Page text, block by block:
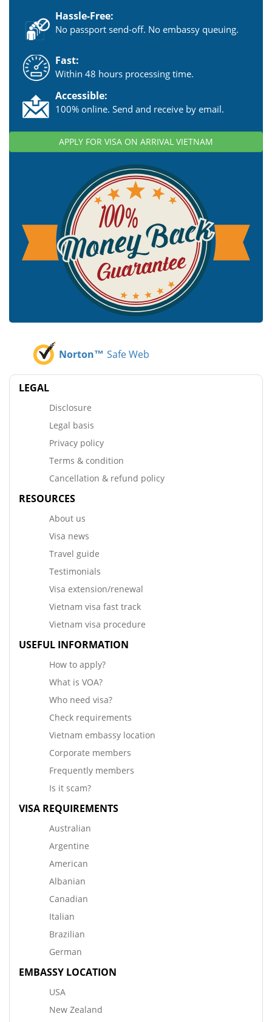
Hassle-Free:
No passport send-off. No embassy queuing.
Fast:
Within 48 hours processing time.
Accessible:
100% online. Send and receive by email.
APPLY FOR VISA ON ARRIVAL VIETNAM
Norton™ Safe Web
LEGAL
Disclosure
Legal basis
Privacy policy
Terms & condition
Cancellation & refund policy
RESOURCES
About us
Visa news
Travel guide
Testimonials
Visa extension/renewal
Vietnam visa fast track
Vietnam visa procedure
USEFUL INFORMATION
How to apply?
What is VOA?
Who need visa?
Check requirements
Vietnam embassy location
Corporate members
Frequently members
Is it scam?
VISA REQUIREMENTS
Australian
Argentine
American
Albanian
Canadian
Italian
Brazilian
German
EMBASSY LOCATION
USA
New Zealand